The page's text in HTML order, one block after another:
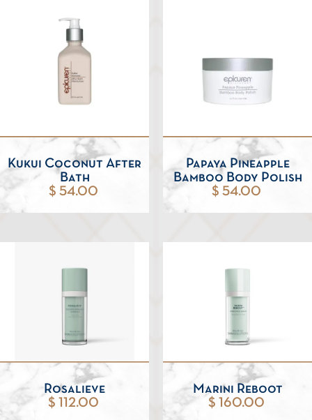
Kukui Coconut After
Bath
$ 54.00
Papaya Pineapple
Bamboo Body Polish
$ 54.00
Rosalieve
$ 112.00
Marini Reboot
$ 160.00